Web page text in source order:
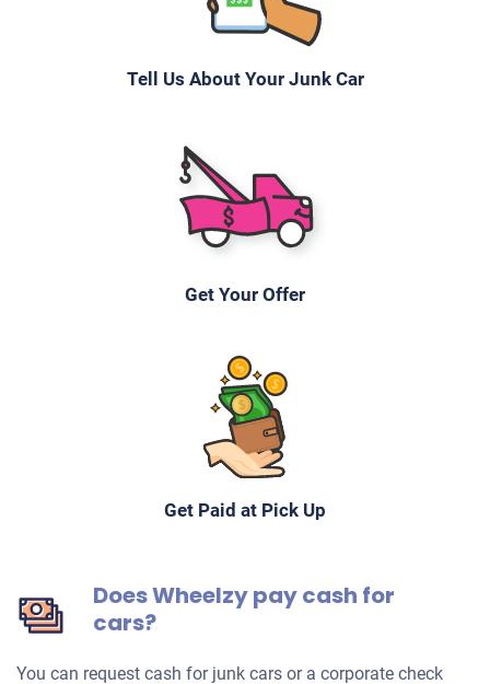
Tell Us About Your Junk Car
Get Your Offer
Get Paid at Pick Up
Does Wheelzy pay cash for
cars?
You can request cash for junk cars or a corporate check